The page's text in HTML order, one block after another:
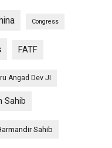
Congress
FATF
Angad Dev JI
Sahib
Sahib